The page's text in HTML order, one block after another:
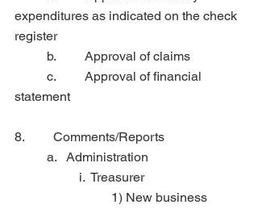
expenditures as indicated on the check
register
	b.         Approval of claims
statement
8.         Comments/Reports
	a.   Administration
		i.  Treasurer